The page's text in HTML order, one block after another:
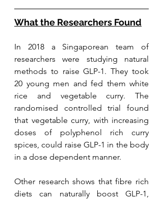
What the Researchers Found
In 2018 a Singaporean team of
researchers were studying natural
methods to raise GLP-1. They took
20 young men and fed them white
rice and vegetable curry. The
randomised controlled trial found
that vegetable curry, with increasing
doses of polyphenol rich curry
spices, could raise GLP-1 in the body
in a dose dependent manner.
Other research shows that fibre rich
diets can naturally boost GLP-1,